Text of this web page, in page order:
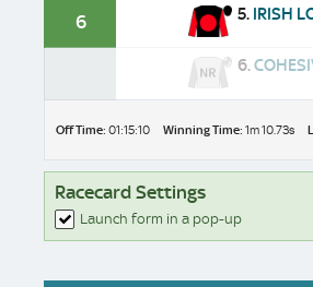
6 5. IRISH
6.
Off Time: 01:15:10 Winning Time: 1m 10.73s
Racecard Settings
Launch form in a pop-up